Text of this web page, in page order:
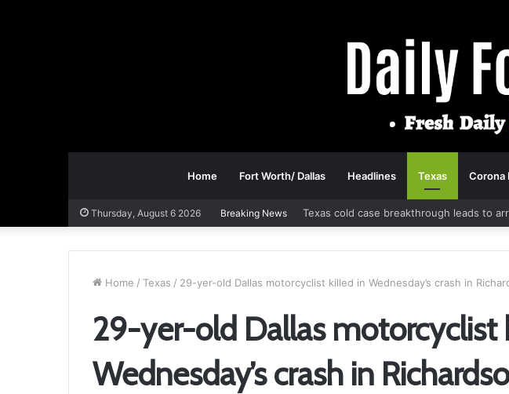
Home Fort Worth/ Dallas Headlines Texas Corona
Thursday, August 6 2026 Breaking News Texas cold case breakthrough leads to
Home / Texas / 29-yer-old Dallas motorcyclist killed in Wednesday’s crash in
29-yer-old Dallas motorcyclist
Wednesday’s crash in